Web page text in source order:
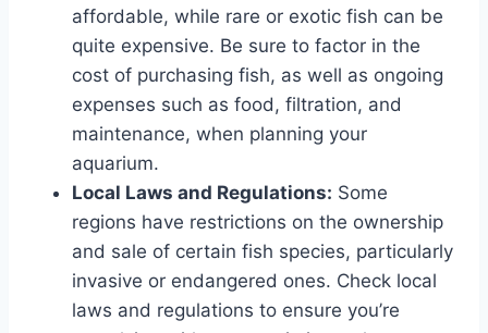
affordable, while rare or exotic fish can be
quite expensive. Be sure to factor in the
cost of purchasing fish, as well as ongoing
expenses such as food, filtration, and
maintenance, when planning your
aquarium.
Local Laws and Regulations: Some
regions have restrictions on the ownership
and sale of certain fish species, particularly
invasive or endangered ones. Check local
laws and regulations to ensure you’re